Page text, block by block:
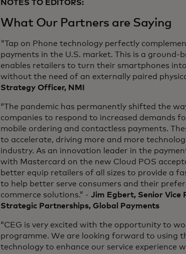
NOTES TO EDITORS:
What Our Partners are Saying
"Tap on Phone technology perfectly
payments in the U.S. market. This is a
enables retailers to turn their smartphones
without the need of an externally paired
Strategy Officer, NMI
“The pandemic has permanently shifted the
companies to respond to increased demands
mobile ordering and contactless payments.
to accelerate, driving more and more
industry. As an innovation leader in the
with Mastercard on the new Cloud POS
better equip retailers of all sizes to provide a
to help better serve consumers and their
commerce solutions.” - Jim Egbert, Senior Vice
Strategic Partnerships, Global Payments
“CEG is very excited with the opportunity to
programme. We are looking forward to using
technology to enhance our service experience